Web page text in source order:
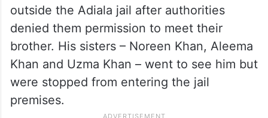
outside the Adiala jail after authorities
denied them permission to meet their
brother. His sisters – Noreen Khan, Aleema
Khan and Uzma Khan – went to see him but
were stopped from entering the jail
premises.